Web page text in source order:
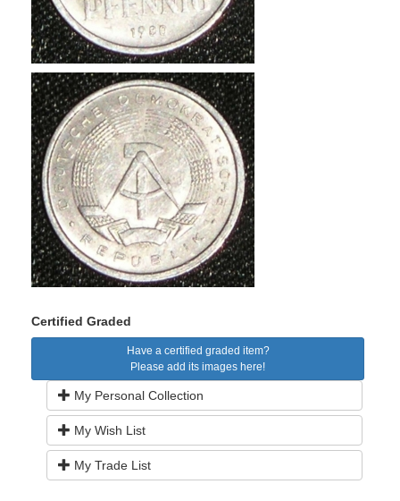
Certified Graded
Have a certified graded item?
Please add its images here!
My Personal Collection
My Wish List
My Trade List